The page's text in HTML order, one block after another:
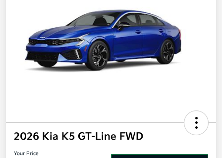
2026 Kia K5 GT-Line FWD
Your Price